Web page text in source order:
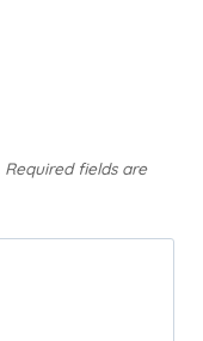
Required fields are